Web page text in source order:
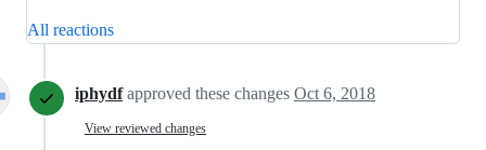
All reactions
iphydf approved these changes Oct 6, 2018
View reviewed changes